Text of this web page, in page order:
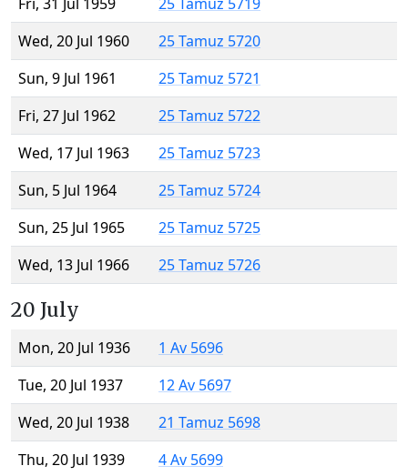
Wed, 20 Jul 1960
25 Tamuz 5720
Sun, 9 Jul 1961
25 Tamuz 5721
Fri, 27 Jul 1962
25 Tamuz 5722
Wed, 17 Jul 1963
25 Tamuz 5723
Sun, 5 Jul 1964
25 Tamuz 5724
Sun, 25 Jul 1965
25 Tamuz 5725
Wed, 13 Jul 1966
25 Tamuz 5726
20 July
Mon, 20 Jul 1936
1 Av 5696
Tue, 20 Jul 1937
12 Av 5697
Wed, 20 Jul 1938
21 Tamuz 5698
Thu, 20 Jul 1939
4 Av 5699